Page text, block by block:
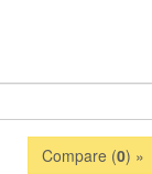
Compare (0) »